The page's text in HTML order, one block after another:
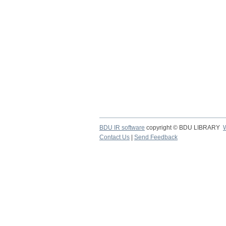
BDU IR software copyright © BDU LIBRARY
Contact Us
Send Feedback